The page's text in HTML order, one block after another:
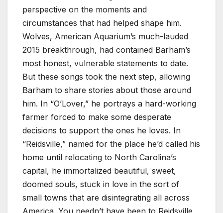
perspective on the moments and
circumstances that had helped shape him.
Wolves, American Aquarium’s much-lauded
2015 breakthrough, had contained Barham’s
most honest, vulnerable statements to date.
But these songs took the next step, allowing
Barham to share stories about those around
him. In “O’Lover,” he portrays a hard-working
farmer forced to make some desperate
decisions to support the ones he loves. In
“Reidsville,” named for the place he’d called his
home until relocating to North Carolina’s
capital, he immortalized beautiful, sweet,
doomed souls, stuck in love in the sort of
small towns that are disintegrating all across